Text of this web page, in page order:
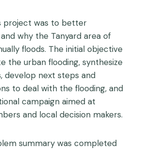
project was to better
why the Tanyard area of
floods. The initial objective
the urban flooding, synthesize
develop next steps and
to deal with the flooding, and
campaign aimed at
and local decision makers.
summary was completed